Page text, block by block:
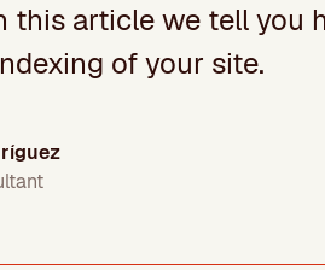
this article we tell you
of your site.